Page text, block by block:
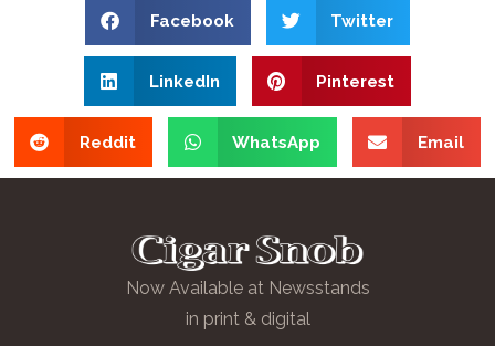
Facebook Twitter
LinkedIn Pinterest
Reddit WhatsApp Email
Now Available at Newsstands
in print & digital